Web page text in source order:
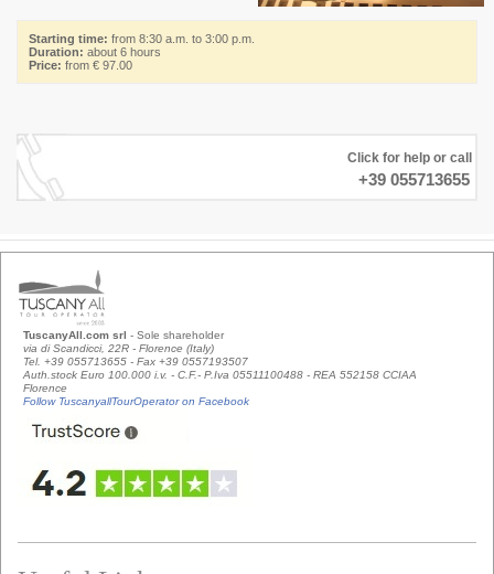
Starting time: from 8:30 a.m. to 3:00 p.m.
Duration: about 6 hours
Price: from € 97.00
Click for help or call
+39 055713655
TuscanyAll.com srl - Sole shareholder
via di Scandicci, 22R - Florence (Italy)
Tel. +39 055713655 - Fax +39 0557193507
Auth.stock Euro 100.000 i.v. - C.F.- P.Iva 05511100488 - REA 552158 CCIAA
Florence
Follow TuscanyallTourOperator on Facebook